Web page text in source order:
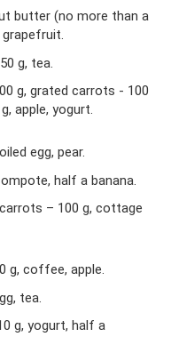
butter (no more than a
g, tea.
g, grated carrots - 100
apple, yogurt.
egg, pear.
half a banana.
– 100 g, cottage
g, coffee, apple.
tea.
g, yogurt, half a